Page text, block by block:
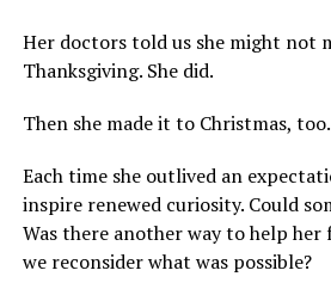
Her doctors told us she might not
Thanksgiving. She did.
Then she made it to Christmas, too.
Each time she outlived an
inspire renewed curiosity. Could
Was there another way to help her
we reconsider what was possible?